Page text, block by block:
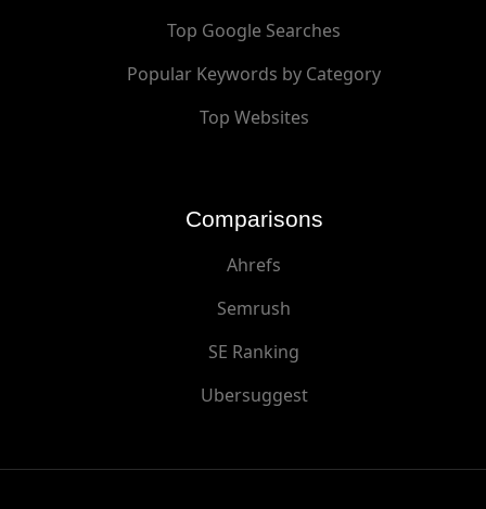
Top Google Searches
Popular Keywords by Category
Top Websites
Comparisons
Ahrefs
Semrush
SE Ranking
Ubersuggest